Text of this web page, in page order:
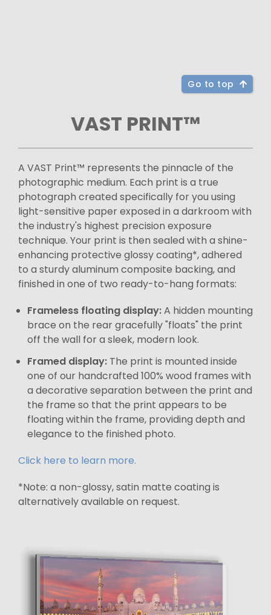
Go to top
VAST PRINT™
A VAST Print™ represents the pinnacle of the
photographic medium. Each print is a true
photograph created specifically for you using
light-sensitive paper exposed in a darkroom with
the industry's highest precision exposure
technique. Your print is then sealed with a shine-
enhancing protective glossy coating*, adhered
to a sturdy aluminum composite backing, and
finished in one of two ready-to-hang formats:
Frameless floating display:A hidden mounting
brace on the rear gracefully "floats" the print
off the wall for a sleek, modern look.
Framed display: The print is mounted inside
one of our handcrafted 100% wood frames with
a decorative separation between the print and
the frame so that the print appears to be
floating within the frame, providing depth and
elegance to the finished photo.
Click here to learn more.
*Note: a non-glossy, satin matte coating is
alternatively available on request.